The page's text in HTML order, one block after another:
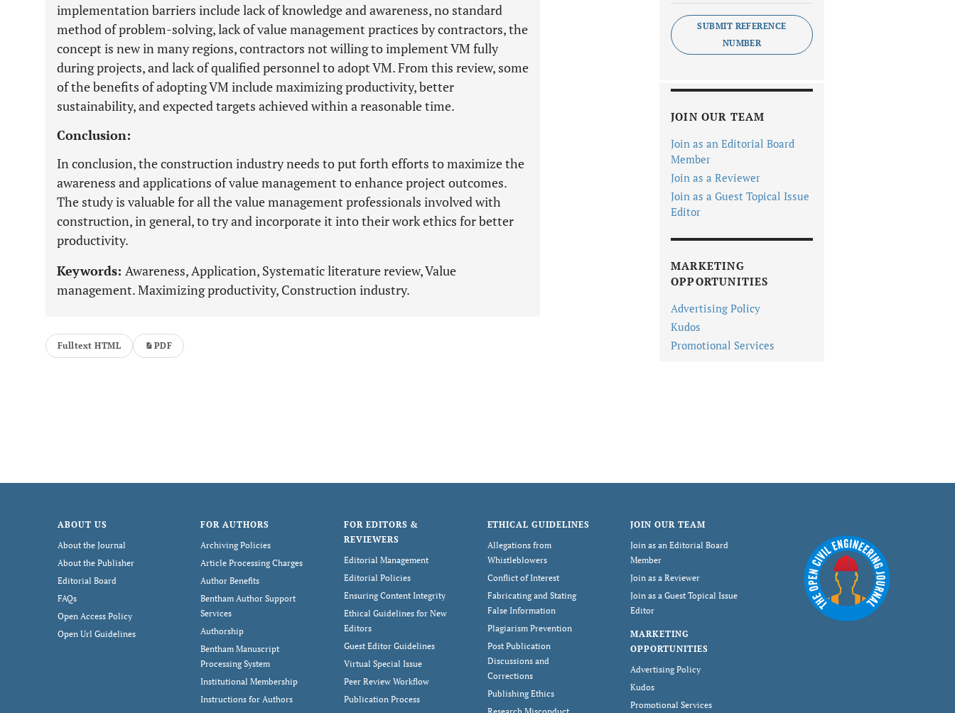
implementation barriers include lack of knowledge and awareness, no standard
method of problem-solving, lack of value management practices by contractors, the
concept is new in many regions, contractors not willing to implement VM fully
during projects, and lack of qualified personnel to adopt VM. From this review, some
of the benefits of adopting VM include maximizing productivity, better
sustainability, and expected targets achieved within a reasonable time.
Conclusion:
In conclusion, the construction industry needs to put forth efforts to maximize the
awareness and applications of value management to enhance project outcomes.
The study is valuable for all the value management professionals involved with
construction, in general, to try and incorporate it into their work ethics for better
productivity.
Keywords: Awareness, Application, Systematic literature review, Value
management. Maximizing productivity, Construction industry.
Fulltext HTML PDF
SUBMIT REFERENCE
NUMBER
JOIN OUR TEAM
Join as an Editorial Board
Member
Join as a Reviewer
Join as a Guest Topical Issue
Editor
MARKETING
OPPORTUNITIES
Advertising Policy
Kudos
Promotional Services
ABOUT US
About the Journal
About the Publisher
Editorial Board
FAQs
Open Access Policy
Open Url Guidelines
FOR AUTHORS
Archiving Policies
Article Processing Charges
Author Benefits
Bentham Author Support
Services
Authorship
Bentham Manuscript
Processing System
Institutional Membership
Instructions for Authors
FOR EDITORS &
REVIEWERS
Editorial Management
Editorial Policies
Ensuring Content Integrity
Ethical Guidelines for New
Editors
Guest Editor Guidelines
Virtual Special Issue
Peer Review Workflow
Publication Process
ETHICAL GUIDELINES
Allegations from
Whistleblowers
Conflict of Interest
Fabricating and Stating
False Information
Plagiarism Prevention
Post Publication
Discussions and
Corrections
Publishing Ethics
JOIN OUR TEAM
Join as an Editorial Board
Member
Join as a Reviewer
Join as a Guest Topical Issue
Editor
MARKETING
OPPORTUNITIES
Advertising Policy
Kudos
Promotional Services